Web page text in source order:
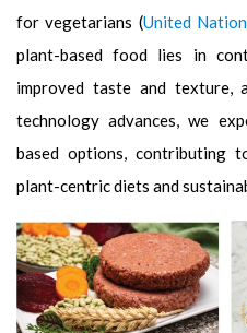
for vegetarians (United
plant-based food lies in
improved taste and texture,
technology advances, we
based options, contributing
plant-centric diets and